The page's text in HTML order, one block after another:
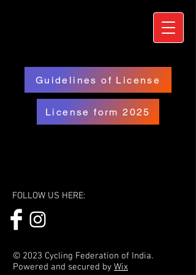
Guidelines of License
License form 2025
FOLLOW US HERE:
© 2023 Cycling Federation of India.
Powered and secured by Wix